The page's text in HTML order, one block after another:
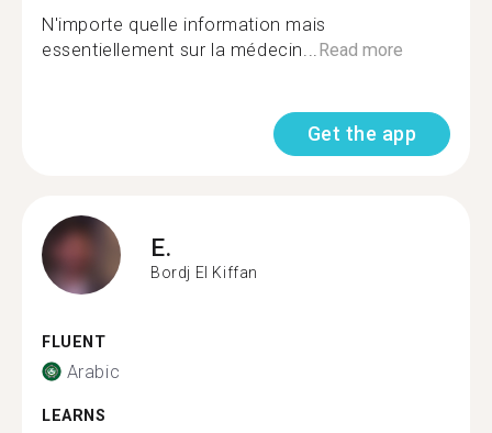
N'importe quelle information mais
essentiellement sur la médecin...Read more
Get the app
E.
Bordj El Kiffan
FLUENT
Arabic
LEARNS